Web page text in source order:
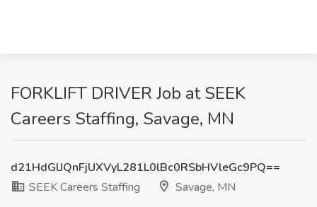
FORKLIFT DRIVER Job at SEEK
Careers Staffing, Savage, MN
d21HdGlJQnFjUXVyL281L0lBc0RSbHVleGc9PQ==
SEEK Careers Staffing
Savage, MN